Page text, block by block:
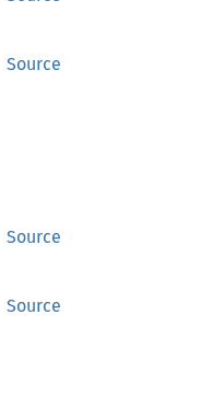
Source
Source
Source